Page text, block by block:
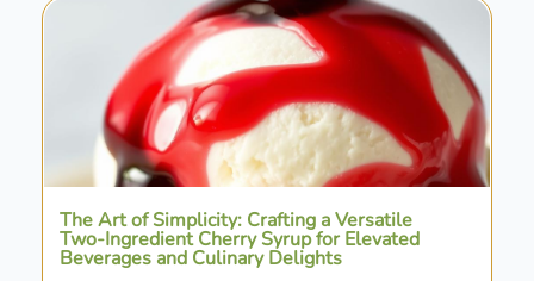
The Art of Simplicity: Crafting a Versatile
Two-Ingredient Cherry Syrup for Elevated
Beverages and Culinary Delights